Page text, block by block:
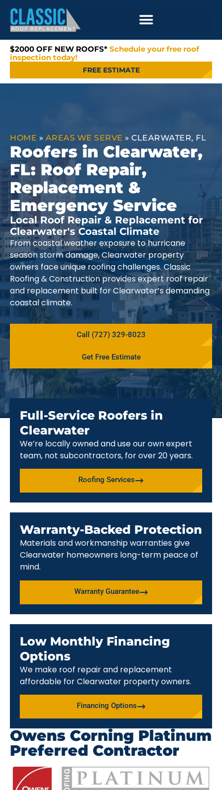
$2000 OFF NEW ROOFS* Schedule your free roof
inspection today!
FREE ESTIMATE
HOME » AREAS WE SERVE » CLEARWATER, FL
Roofers in Clearwater,
FL: Roof Repair,
Replacement &
Emergency Service
Local Roof Repair & Replacement for
Clearwater's Coastal Climate
From coastal weather exposure to hurricane
season storm damage, Clearwater property
owners face unique roofing challenges. Classic
Roofing & Construction provides expert roof repair
and replacement built for Clearwater’s demanding
coastal climate.
Call (727) 329-8023
Get Free Estimate
Full-Service Roofers in
Clearwater
We’re locally owned and use our own expert
team, not subcontractors, for over 20 years.
Roofing Services
Warranty-Backed Protection
Materials and workmanship warranties give
Clearwater homeowners long-term peace of
mind.
Warranty Guarantee
Low Monthly Financing
Options
We make roof repair and replacement
affordable for Clearwater property owners.
Financing Options
Owens Corning Platinum
Preferred Contractor